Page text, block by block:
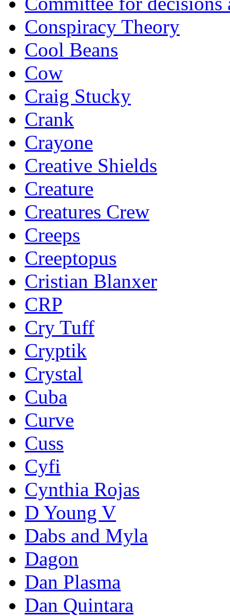
Conspiracy Theory
Cool Beans
Cow
Craig Stucky
Crank
Crayone
Creative Shields
Creature
Creatures Crew
Creeps
Creeptopus
Cristian Blanxer
CRP
Cry Tuff
Cryptik
Crystal
Cuba
Curve
Cuss
Cyfi
Cynthia Rojas
D Young V
Dabs and Myla
Dagon
Dan Plasma
Dan Quintara